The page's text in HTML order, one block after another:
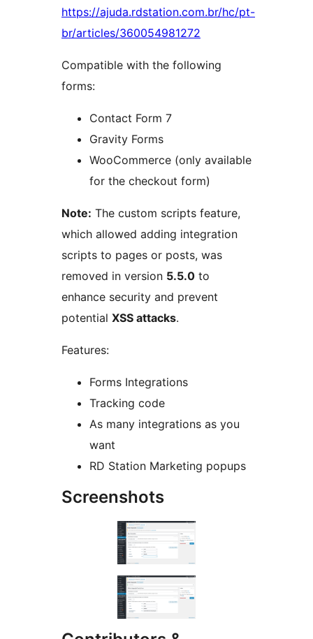
https://ajuda.rdstation.com.br/hc/pt-
br/articles/360054981272
Compatible with the following
forms:
Contact Form 7
Gravity Forms
WooCommerce (only available
for the checkout form)
Note: The custom scripts feature,
which allowed adding integration
scripts to pages or posts, was
removed in version 5.5.0 to
enhance security and prevent
potential XSS attacks.
Features:
Forms Integrations
Tracking code
As many integrations as you
want
RD Station Marketing popups
Screenshots